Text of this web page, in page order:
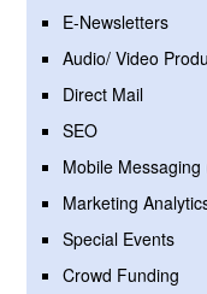
E-Newsletters
Audio/ Video
Direct Mail
SEO
Mobile Messaging
Marketing
Special Events
Crowd Funding